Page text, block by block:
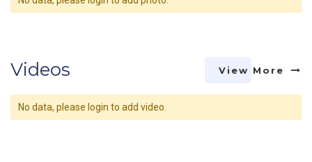
Videos View More
No data, please login to add video.